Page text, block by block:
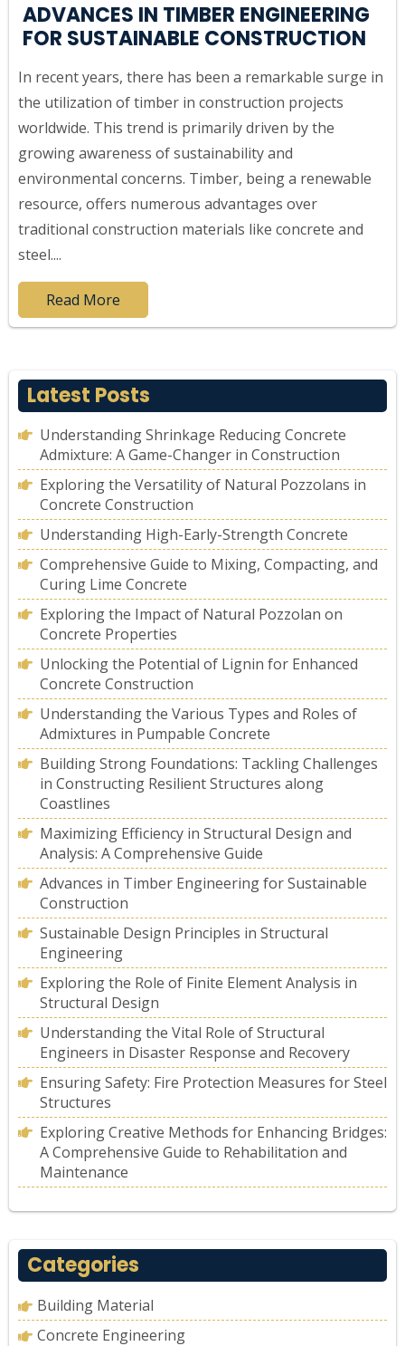
ADVANCES IN TIMBER ENGINEERING
FOR SUSTAINABLE CONSTRUCTION
In recent years, there has been a remarkable surge in
the utilization of timber in construction projects
worldwide. This trend is primarily driven by the
growing awareness of sustainability and
environmental concerns. Timber, being a renewable
resource, offers numerous advantages over
traditional construction materials like concrete and
steel....
Read More
Latest Posts
Understanding Shrinkage Reducing Concrete
Admixture: A Game-Changer in Construction
Exploring the Versatility of Natural Pozzolans in
Concrete Construction
Understanding High-Early-Strength Concrete
Comprehensive Guide to Mixing, Compacting, and
Curing Lime Concrete
Exploring the Impact of Natural Pozzolan on
Concrete Properties
Unlocking the Potential of Lignin for Enhanced
Concrete Construction
Understanding the Various Types and Roles of
Admixtures in Pumpable Concrete
Building Strong Foundations: Tackling Challenges
in Constructing Resilient Structures along
Coastlines
Maximizing Efficiency in Structural Design and
Analysis: A Comprehensive Guide
Advances in Timber Engineering for Sustainable
Construction
Sustainable Design Principles in Structural
Engineering
Exploring the Role of Finite Element Analysis in
Structural Design
Understanding the Vital Role of Structural
Engineers in Disaster Response and Recovery
Ensuring Safety: Fire Protection Measures for Steel
Structures
Exploring Creative Methods for Enhancing Bridges:
A Comprehensive Guide to Rehabilitation and
Maintenance
Categories
Building Material
Concrete Engineering